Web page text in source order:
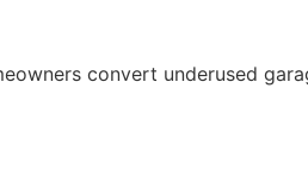
convert underused